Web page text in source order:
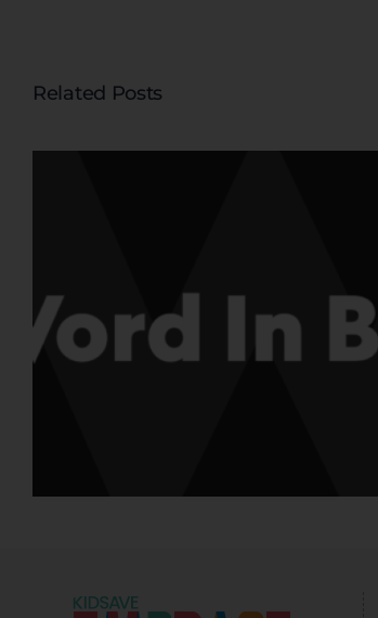
Related Posts